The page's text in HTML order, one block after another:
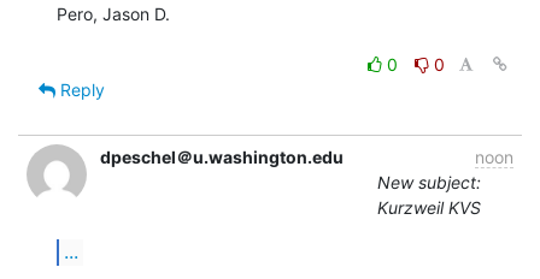
Pero, Jason D.
0
0
Reply
dpeschel＠u.washington.edu
noon
New subject:
Kurzweil KVS
...